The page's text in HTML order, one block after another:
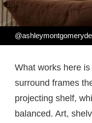
What works here
surround frames
projecting shelf,
balanced. Art,